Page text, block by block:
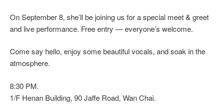
On September 8, she’ll be joining us for a special meet & greet
and live performance. Free entry — everyone’s welcome.
Come say hello, enjoy some beautiful vocals, and soak in the
atmosphere.
8:30 PM.
1/F Henan Building, 90 Jaffe Road, Wan Chai.